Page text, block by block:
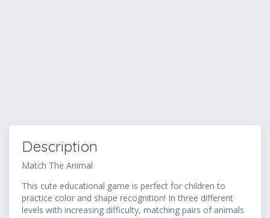
Description
Match The Animal
This cute educational game is perfect for children to
practice color and shape recognition! In three different
levels with increasing difficulty, matching pairs of animals